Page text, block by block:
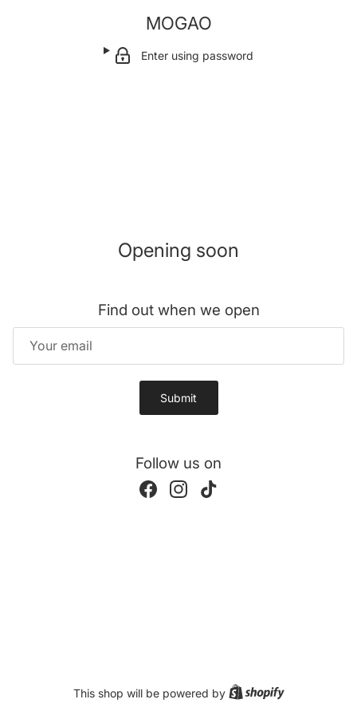
MOGAO
Enter using password
Opening soon
Find out when we open
Submit
Follow us on
FacebookInstagram
TikTok
This shop will be powered by Shopify